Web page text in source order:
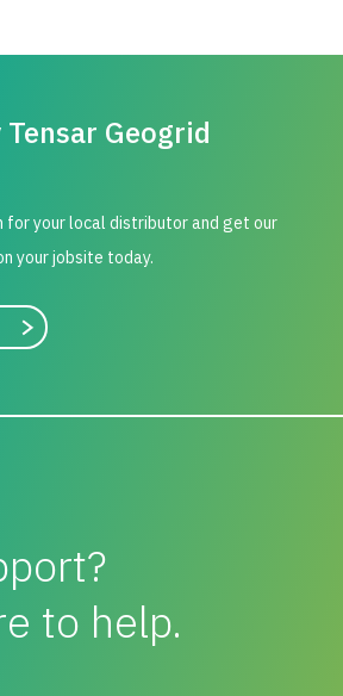
Geogrid
your local distributor and get our
your jobsite today.
Search
to help.